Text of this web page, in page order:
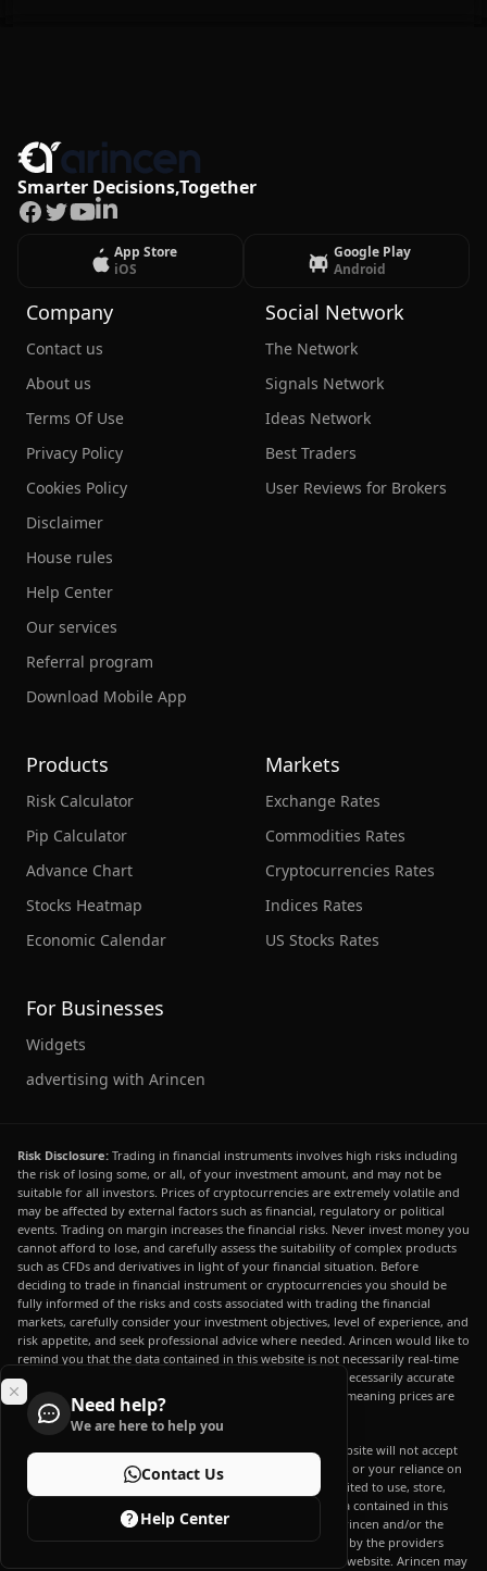
Smarter Decisions,Together
Facebook
Twitter
Youtube
LinkedIn
App Store
iOS
Google Play
Android
Company
Contact us
About us
Terms Of Use
Privacy Policy
Cookies Policy
Disclaimer
House rules
Help Center
Our services
Referral program
Download Mobile App
Social Network
The Network
Signals Network
Ideas Network
Best Traders
User Reviews for Brokers
Products
Risk Calculator
Pip Calculator
Advance Chart
Stocks Heatmap
Economic Calendar
Markets
Exchange Rates
Commodities Rates
Cryptocurrencies Rates
Indices Rates
US Stocks Rates
For Businesses
Widgets
advertising with Arincen
Risk Disclosure: Trading in financial instruments involves high risks including
the risk of losing some, or all, of your investment amount, and may not be
suitable for all investors. Prices of cryptocurrencies are extremely volatile and
may be affected by external factors such as financial, regulatory or political
events. Trading on margin increases the financial risks. Never invest money you
cannot afford to lose, and carefully assess the suitability of complex products
such as CFDs and derivatives in light of your financial situation. Before
deciding to trade in financial instrument or cryptocurrencies you should be
fully informed of the risks and costs associated with trading the financial
markets, carefully consider your investment objectives, level of experience, and
risk appetite, and seek professional advice where needed. Arincen would like to
remind you that the data contained in this website is not necessarily real-time
nor accurate. The data and prices on the website are not necessarily accurate
and may differ from the actual price at any given market, meaning prices are
indicative and not appropriate for trading purposes.
Arincen and any provider of the data contained in this website will not accept
liability for any loss or damage as a result of your trading, or your reliance on
the information contained within this website. It is prohibited to use, store,
reproduce, display, modify, transmit or distribute the data contained in this
website without the explicit prior written permission of Arincen and/or the
data provider. All intellectual property rights are reserved by the providers
and/or the exchange providing the data contained in this website. Arincen may
Need help?
We are here to help you
Contact Us
Help Center